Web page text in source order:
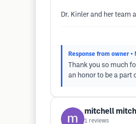
Dr. Kinler and her team
Response from owner •
Thank you so much
an honor to be a part
mitchell
1 reviews